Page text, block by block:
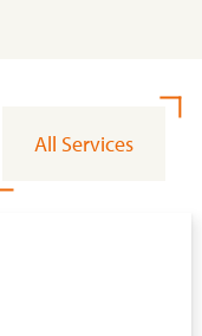
All Services